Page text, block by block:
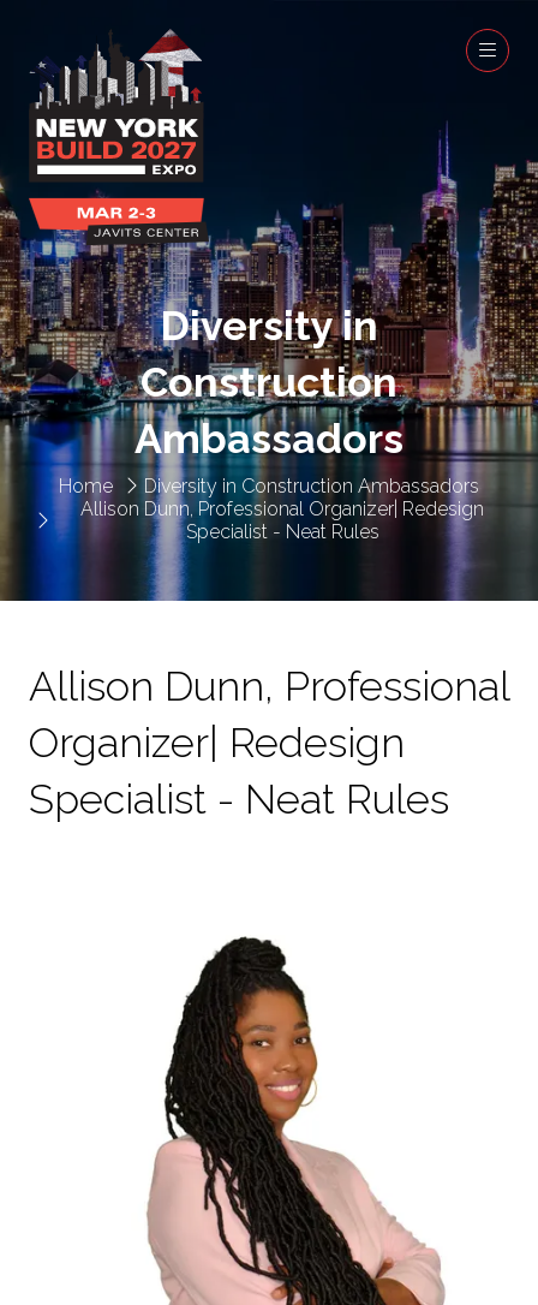
Home
Diversity in Construction Ambassadors
Allison Dunn, Professional Organizer| Redesign
Specialist - Neat Rules
Diversity in
Construction
Ambassadors
Allison Dunn, Professional
Organizer| Redesign
Specialist - Neat Rules